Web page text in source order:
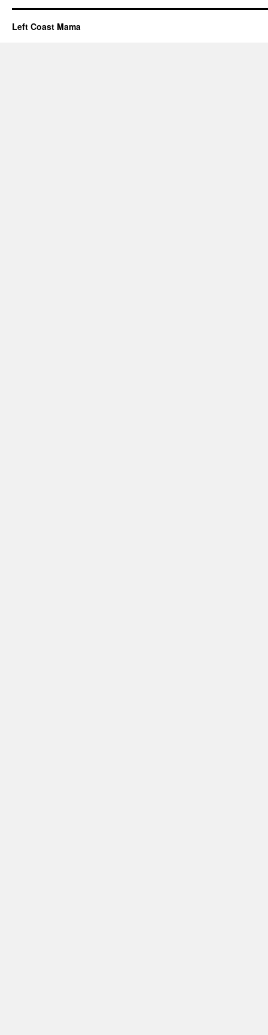
Left Coast Mama